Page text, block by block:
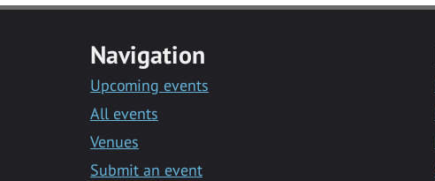
Navigation
Upcoming events
All events
Venues
Submit an event